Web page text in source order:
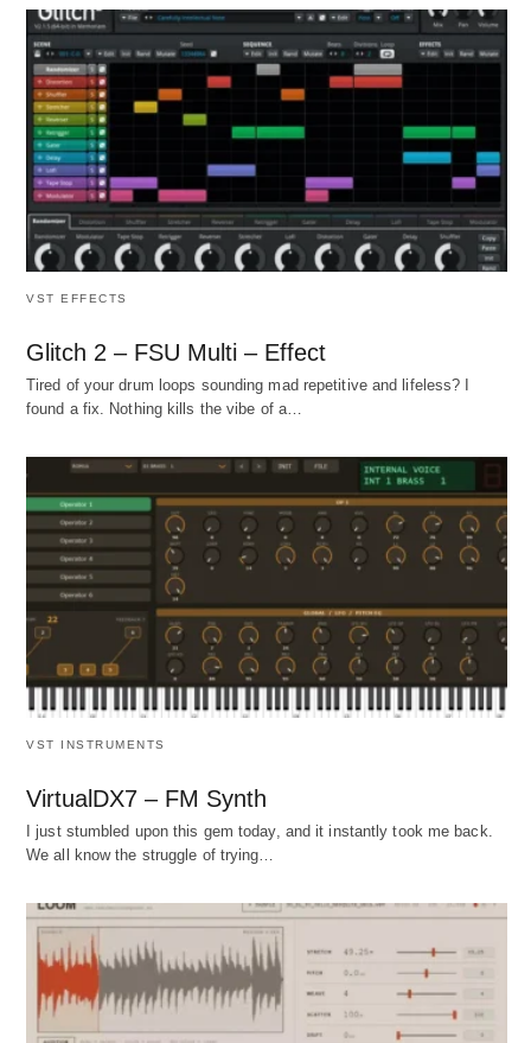
VST EFFECTS
Glitch 2 – FSU Multi – Effect
Tired of your drum loops sounding mad repetitive and lifeless? I
found a fix. Nothing kills the vibe of a…
VST INSTRUMENTS
VirtualDX7 – FM Synth
I just stumbled upon this gem today, and it instantly took me back.
We all know the struggle of trying…